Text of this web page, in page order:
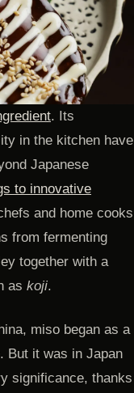
. Its
in the kitchen have
Japanese
to innovative
and home cooks
from fermenting
together with a
as koji.
miso began as a
But it was in Japan
significance, thanks